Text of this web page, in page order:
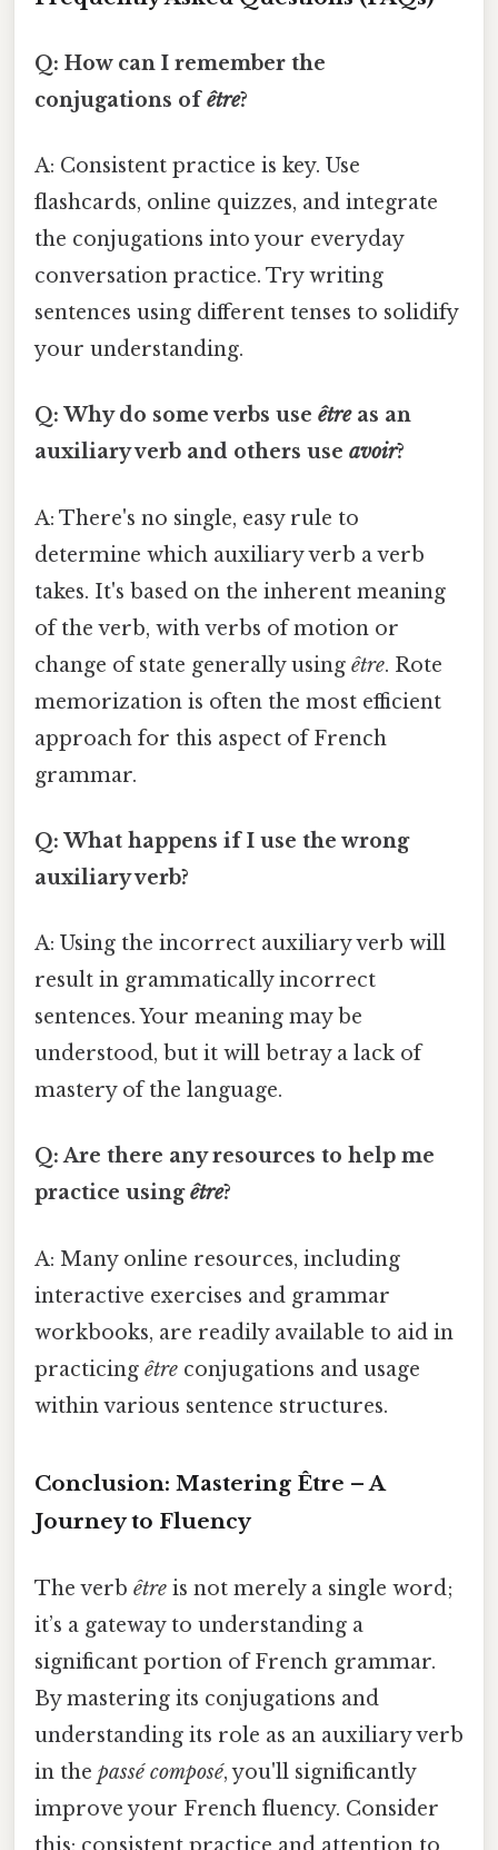
Q: How can I remember the
conjugations ofêtre?
A: Consistent practice is key. Use
flashcards, online quizzes, and integrate
the conjugations into your everyday
conversation practice. Try writing
sentences using different tenses to solidify
your understanding.
Q: Why do some verbs use êtreas an
auxiliary verb and others use avoir?
A: There's no single, easy rule to
determine which auxiliary verb a verb
takes. It's based on the inherent meaning
of the verb, with verbs of motion or
change of state generally using être. Rote
memorization is often the most efficient
approach for this aspect of French
grammar.
Q: What happens if I use the wrong
auxiliary verb?
A: Using the incorrect auxiliary verb will
result in grammatically incorrect
sentences. Your meaning may be
understood, but it will betray a lack of
mastery of the language.
Q: Are there any resources to help me
practice usingêtre?
A: Many online resources, including
interactive exercises and grammar
workbooks, are readily available to aid in
practicing être conjugations and usage
within various sentence structures.
Conclusion: Mastering Être – A
Journey to Fluency
The verb être is not merely a single word;
it’s a gateway to understanding a
significant portion of French grammar.
By mastering its conjugations and
understanding its role as an auxiliary verb
in the passé composé, you'll significantly
improve your French fluency. Consider